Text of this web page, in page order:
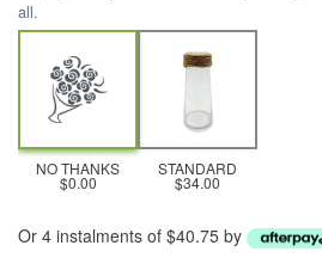
all.
NO THANKS
$0.00
STANDARD
$34.00
Or 4 instalments of $40.75 by